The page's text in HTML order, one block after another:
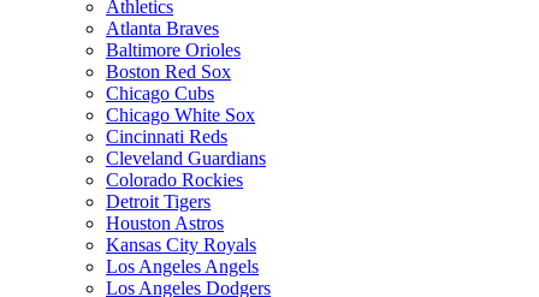
Athletics
Atlanta Braves
Baltimore Orioles
Boston Red Sox
Chicago Cubs
Chicago White Sox
Cincinnati Reds
Cleveland Guardians
Colorado Rockies
Detroit Tigers
Houston Astros
Kansas City Royals
Los Angeles Angels
Los Angeles Dodgers